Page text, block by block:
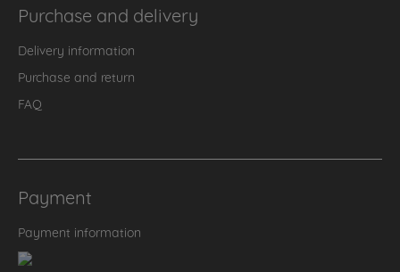
Purchase and delivery
Delivery information
Purchase and return
FAQ
Payment
Payment information